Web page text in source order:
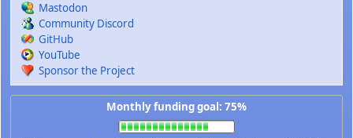
Mastodon
Community Discord
GitHub
YouTube
Sponsor the Project
Monthly funding goal: 75%